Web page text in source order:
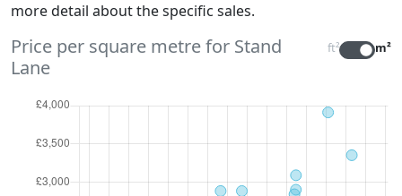
more detail about the specific sales.
Price per square metre for Stand
Lane
ft² m²